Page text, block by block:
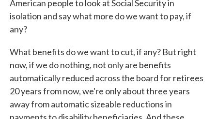
American people to look at Social Security in
isolation and say what more do we want to pay, if
any?
What benefits do we want to cut, if any? But right
now, if we do nothing, not only are benefits
automatically reduced across the board for retirees
20 years from now, we're only about three years
away from automatic sizeable reductions in